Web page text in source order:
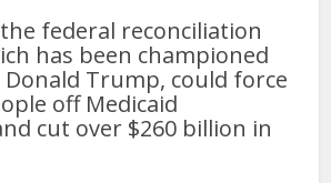
federal reconciliation
has been championed
Trump, could force
off Medicaid
cut over $260 billion in